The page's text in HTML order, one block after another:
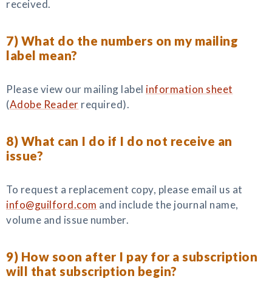
received.
7) What do the numbers on my mailing
label mean?
Please view our mailing label information sheet
(Adobe Reader required).
8) What can I do if I do not receive an
issue?
To request a replacement copy, please email us at
info@guilford.com and include the journal name,
volume and issue number.
9) How soon after I pay for a subscription
will that subscription begin?